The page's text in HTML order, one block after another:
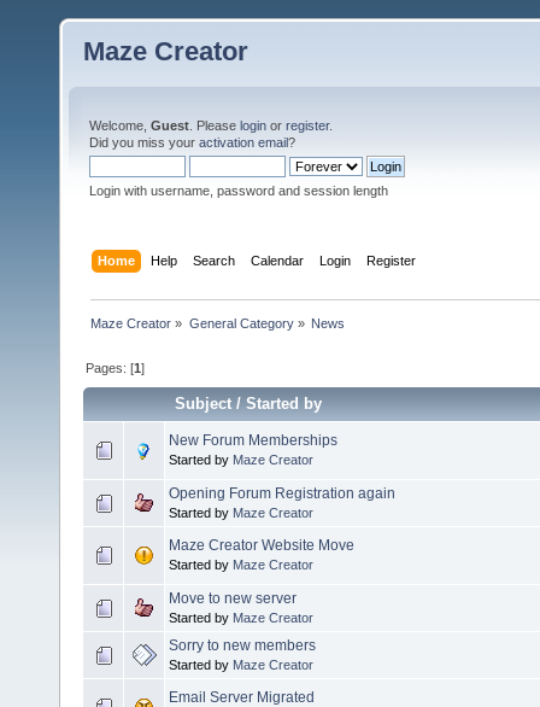
Maze Creator
Welcome, Guest . Please login or register.
Did you miss your activation email?
Login with username, password and session length
Home Help Search Calendar Login Register
Maze Creator » General Category» News
Pages: [1]
Subject/Started by
New Forum Memberships
Started by Maze Creator
Opening Forum Registration again
Started by Maze Creator
Maze Creator Website Move
Started by Maze Creator
Move to new server
Started by Maze Creator
Sorry to new members
Started by Maze Creator
Email Server Migrated